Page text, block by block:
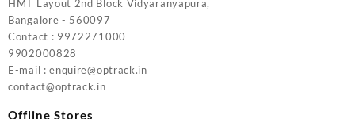
HMT Layout 2nd Block Vidyaranyapura,
Bangalore - 560097
Contact : 9972271000
9902000828
E-mail : enquire@optrack.in
contact@optrack.in
Offline Stores